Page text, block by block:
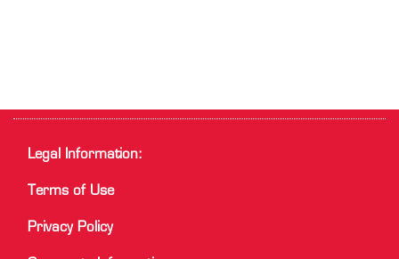
Legal Information:
Terms of Use
Privacy Policy